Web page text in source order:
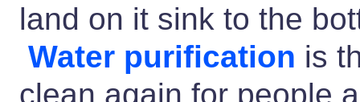
land on it sink to the
Water purification is
clean again for people